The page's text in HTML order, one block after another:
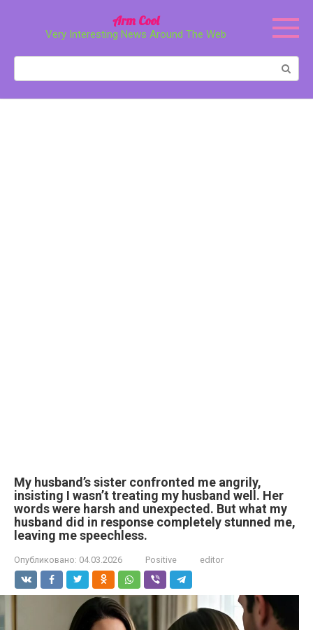
Arm Cool
Very Interesting News Around The Web
My husband’s sister confronted me angrily,
insisting I wasn’t treating my husband well. Her
words were harsh and unexpected. But what my
husband did in response completely stunned me,
leaving me speechless.
Опубликовано: 04.03.2026 Positive editor